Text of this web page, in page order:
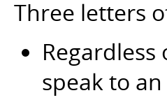
Three letters
speak to